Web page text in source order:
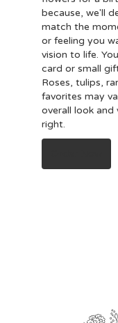
because, we'll
match the
or feeling you
vision to life.
card or small
Roses, tulips,
favorites may
overall look
right.